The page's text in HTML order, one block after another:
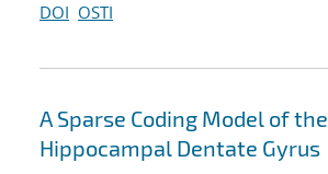
DOI OSTI
A Sparse Coding Model of the
Hippocampal Dentate Gyrus